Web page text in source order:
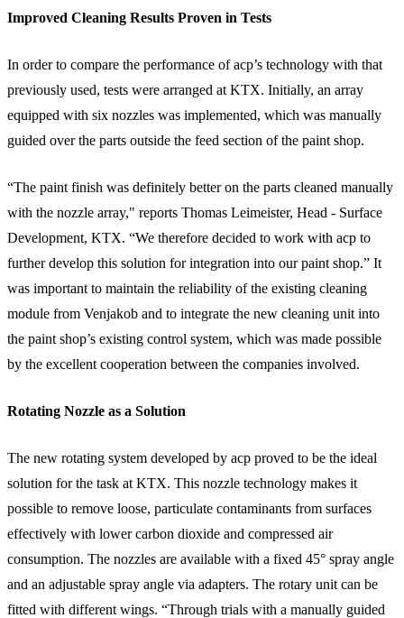
Improved Cleaning Results Proven in Tests
In order to compare the performance of acp’s technology with that
previously used, tests were arranged at KTX. Initially, an array
equipped with six nozzles was implemented, which was manually
guided over the parts outside the feed section of the paint shop.
“The paint finish was definitely better on the parts cleaned manually
with the nozzle array," reports Thomas Leimeister, Head - Surface
Development, KTX. “We therefore decided to work with acp to
further develop this solution for integration into our paint shop.” It
was important to maintain the reliability of the existing cleaning
module from Venjakob and to integrate the new cleaning unit into
the paint shop’s existing control system, which was made possible
by the excellent cooperation between the companies involved.
Rotating Nozzle as a Solution
The new rotating system developed by acp proved to be the ideal
solution for the task at KTX. This nozzle technology makes it
possible to remove loose, particulate contaminants from surfaces
effectively with lower carbon dioxide and compressed air
consumption. The nozzles are available with a fixed 45° spray angle
and an adjustable spray angle via adapters. The rotary unit can be
fitted with different wings. “Through trials with a manually guided